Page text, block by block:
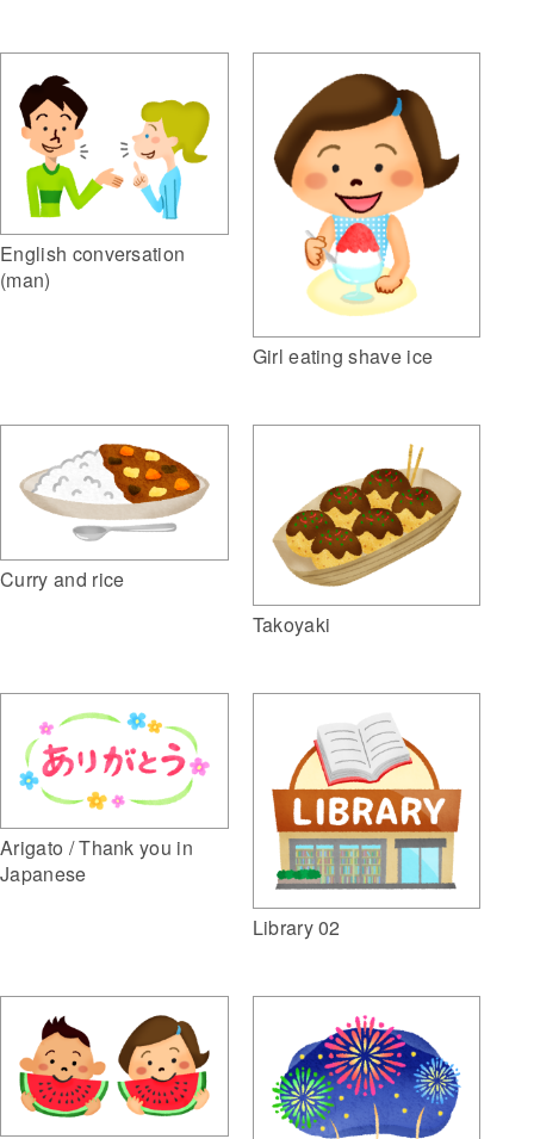
English conversation
(man)
Girl eating shave ice
Curry and rice
Takoyaki
Arigato / Thank you in
Japanese
Library 02